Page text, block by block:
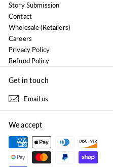
Story Submission
Contact
Wholesale (Retailers)
Careers
Privacy Policy
Refund Policy
Get in touch
Email us
We accept